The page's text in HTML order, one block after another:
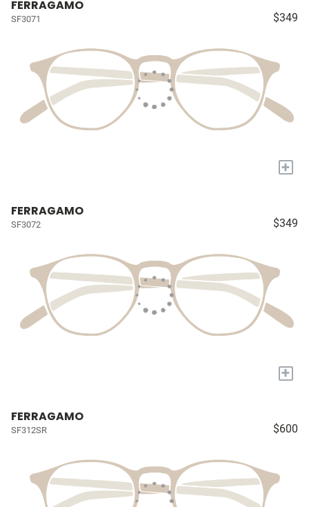
FERRAGAMO
SF3071 $349
+
FERRAGAMO
SF3072 $349
+
FERRAGAMO
SF312SR $600